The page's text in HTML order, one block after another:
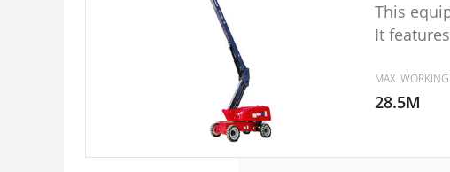
This
It
MAX.
28.5M